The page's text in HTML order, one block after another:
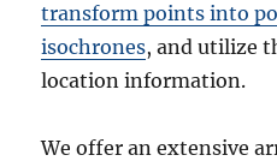
transform points into
isochrones, and utilize
location information.
We offer an extensive